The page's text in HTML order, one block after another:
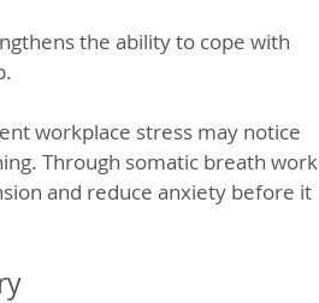
the ability to cope with
workplace stress may notice
Through somatic breath work
and reduce anxiety before it